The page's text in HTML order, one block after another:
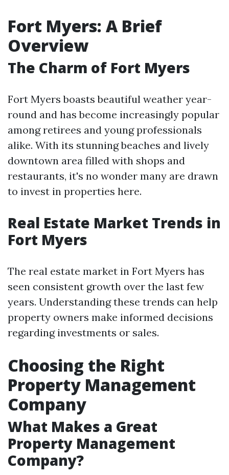
Fort Myers: A Brief
Overview
The Charm of Fort Myers
Fort Myers boasts beautiful weather year-
round and has become increasingly popular
among retirees and young professionals
alike. With its stunning beaches and lively
downtown area filled with shops and
restaurants, it's no wonder many are drawn
to invest in properties here.
Real Estate Market Trends in
Fort Myers
The real estate market in Fort Myers has
seen consistent growth over the last few
years. Understanding these trends can help
property owners make informed decisions
regarding investments or sales.
Choosing the Right
Property Management
Company
What Makes a Great
Property Management
Company?